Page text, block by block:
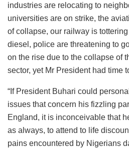
industries are relocating to
universities are on strike, the
of collapse, our railway is
diesel, police are threatening to
on the rise due to the collapse of
sector, yet Mr President had time
“If President Buhari could
issues that concern his fizzling
England, it is inconceivable that
as always, to attend to life
pains encountered by Nigerians